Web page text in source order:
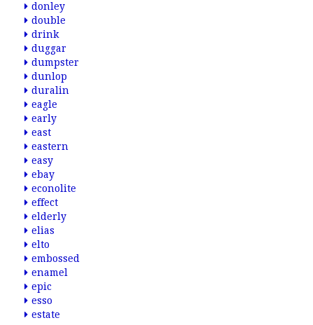
donley
double
drink
duggar
dumpster
dunlop
duralin
eagle
early
east
eastern
easy
ebay
econolite
effect
elderly
elias
elto
embossed
enamel
epic
esso
estate